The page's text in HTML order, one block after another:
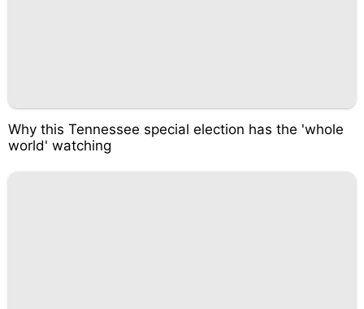
Why this Tennessee special election has the 'whole
world' watching